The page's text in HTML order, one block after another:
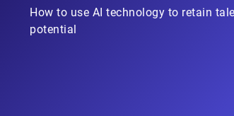
How to use AI technology to retain
potential